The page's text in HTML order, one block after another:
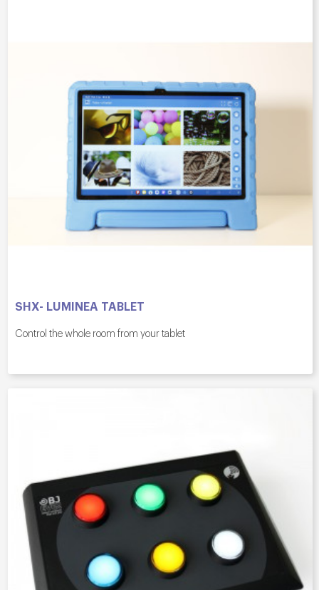
SHX- LUMINEA TABLET
Control the whole room from your tablet